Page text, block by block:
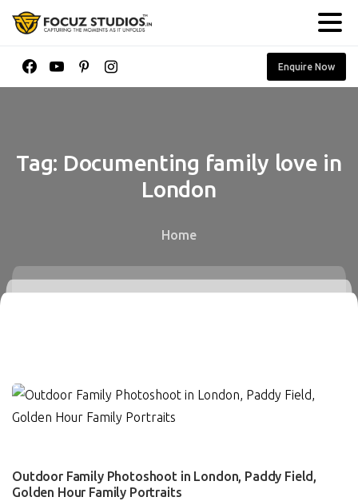
Enquire Now
Tag: Documenting family love in
London
Home
0
Outdoor Family Photoshoot in London, Paddy Field,
Golden Hour Family Portraits